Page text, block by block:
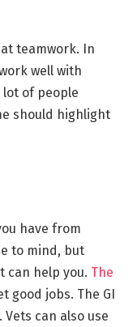
teamwork. In
well with
of people
should highlight
have from
to mind, but
can help you. The
good jobs. The GI
can also use